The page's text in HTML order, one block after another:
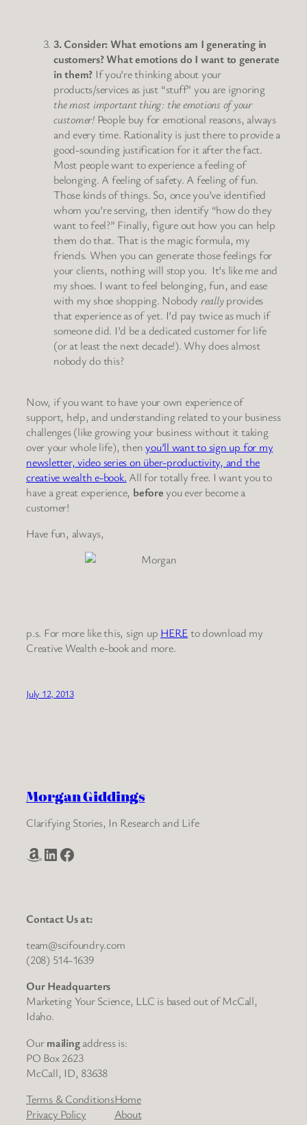
3. Consider: What emotions am I generating in
customers? What emotions do I want to generate
in them? If you’re thinking about your
products/services as just “stuff” you are ignoring
the most important thing: the emotions of your
customer!People buy for emotional reasons, always
and every time. Rationality is just there to provide a
good-sounding justification for it after the fact.
Most people want to experience a feeling of
belonging. A feeling of safety. A feeling of fun.
Those kinds of things. So, once you’ve identified
whom you’re serving, then identify “how do they
want to feel?” Finally, figure out how you can help
them do that. That is the magic formula, my
friends. When you can generate those feelings for
your clients, nothing will stop you. It’s like me and
my shoes. I want to feel belonging, fun, and ease
with my shoe shopping. Nobody reallyprovides
that experience as of yet. I’d pay twice as much if
someone did. I’d be a dedicated customer for life
(or at least the next decade!). Why does almost
nobody do this?
Now, if you want to have your own experience of
support, help, and understanding related to your business
challenges (like growing your business without it taking
over your whole life), thenyou’ll want to sign up for my
newsletter, video series on über-productivity, and the
creative wealth e-book. All for totally free. I want you to
have a great experience, beforeyou ever become a
customer!
Have fun, always,
p.s. For more like this, sign up HEREto download my
Creative Wealth e-book and more.
July 12, 2013
Morgan Giddings
Clarifying Stories, In Research and Life
Amazon LinkedIn Facebook
Contact Us at:
team@scifoundry.com
(208) 514-1639
Our Headquarters
Marketing Your Science, LLC is based out of McCall,
Idaho.
Ourmailingaddress is:
PO Box 2623
McCall, ID, 83638
Terms & Conditions
Privacy Policy
Home
About